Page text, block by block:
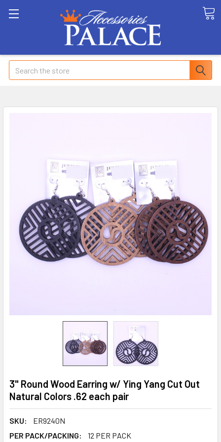
Search
3" Round Wood Earring w/ Ying Yang Cut Out
Natural Colors .62 each pair
SKU:
ER9240N
PER PACK/PACKING:
12 PER PACK